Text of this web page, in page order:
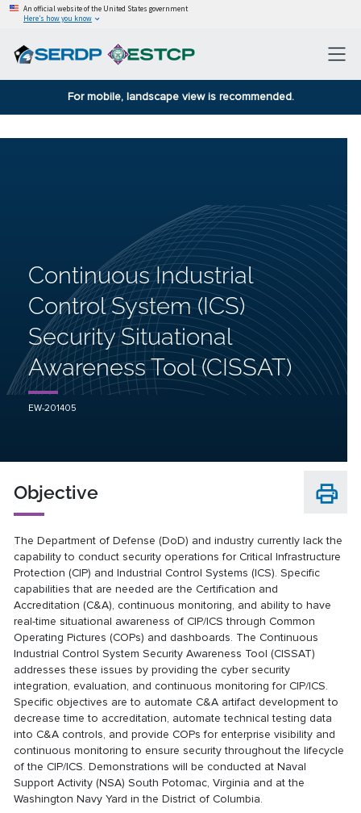
An official website of the United States government
Here’s how you know
For mobile, landscape view is recommended.
Continuous Industrial
Control System (ICS)
Security Situational
Awareness Tool (CISSAT)
EW-201405
Objective
The Department of Defense (DoD) and industry currently lack the
capability to conduct security operations for Critical Infrastructure
Protection (CIP) and Industrial Control Systems (ICS). Specific
capabilities that are needed are the Certification and
Accreditation (C&A), continuous monitoring, and ability to have
real-time situational awareness of CIP/ICS through Common
Operating Pictures (COPs) and dashboards. The Continuous
Industrial Control System Security Awareness Tool (CISSAT)
addresses these issues by providing the cyber security
integration, evaluation, and continuous monitoring for CIP/ICS.
Specific objectives are to automate C&A artifact development to
decrease time to accreditation, automate technical testing data
into C&A controls, and provide COPs for enterprise visibility and
continuous monitoring to ensure security throughout the lifecycle
of the CIP/ICS. Demonstrations will be conducted at Naval
Support Activity (NSA) South Potomac, Virginia and at the
Washington Navy Yard in the District of Columbia.